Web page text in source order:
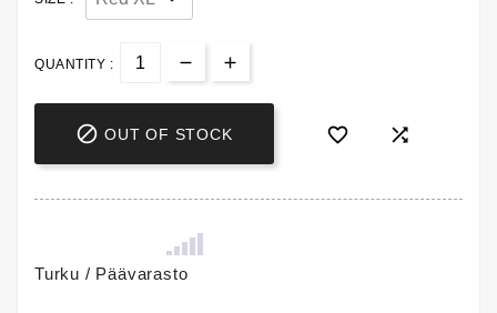
QUANTITY :
 OUT OF STOCK  
Turku / Päävarasto